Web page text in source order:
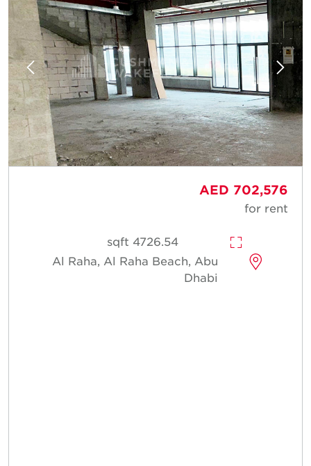
AED 702,576
for rent
4726.54 sqft
Al Raha, Al Raha Beach, Abu
Dhabi